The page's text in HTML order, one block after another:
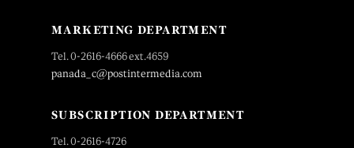
MARKETING DEPARTMENT
Tel. 0-2616-4666 ext.4659
panada_c@postintermedia.com
SUBSCRIPTION DEPARTMENT
Tel. 0-2616-4726